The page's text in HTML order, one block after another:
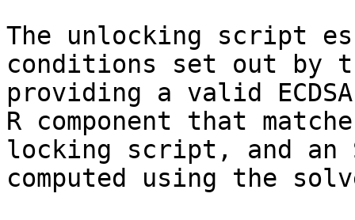
The unlocking script
conditions set out by
providing a valid
R component that
locking script, and an
computed using the